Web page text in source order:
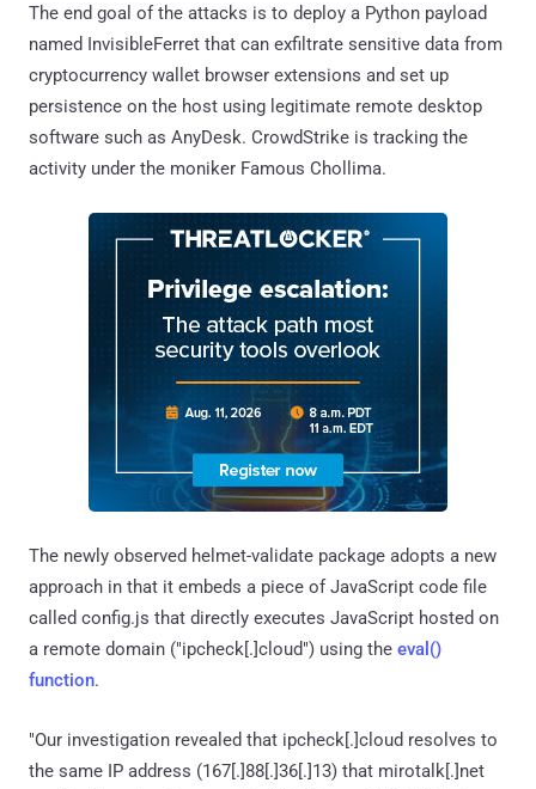
The end goal of the attacks is to deploy a Python payload
named InvisibleFerret that can exfiltrate sensitive data from
cryptocurrency wallet browser extensions and set up
persistence on the host using legitimate remote desktop
software such as AnyDesk. CrowdStrike is tracking the
activity under the moniker Famous Chollima.
The newly observed helmet-validate package adopts a new
approach in that it embeds a piece of JavaScript code file
called config.js that directly executes JavaScript hosted on
a remote domain ("ipcheck[.]cloud") using the eval()
function.
"Our investigation revealed that ipcheck[.]cloud resolves to
the same IP address (167[.]88[.]36[.]13) that mirotalk[.]net